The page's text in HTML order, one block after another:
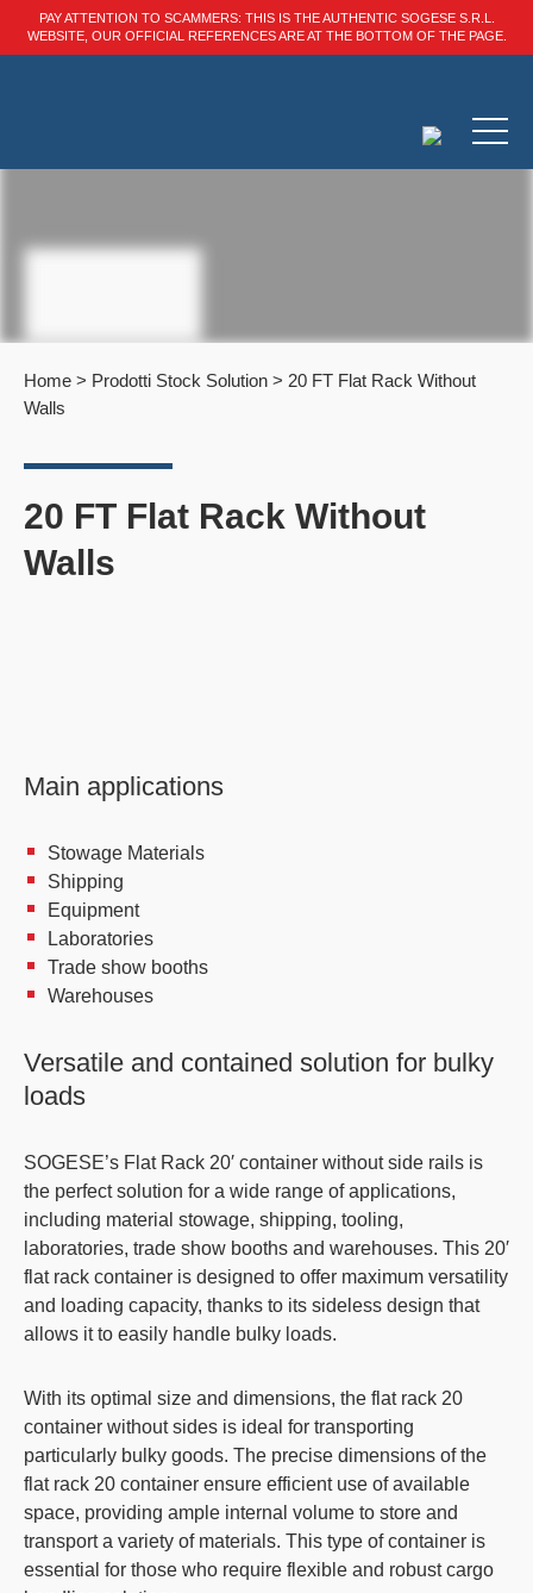
PAY ATTENTION TO SCAMMERS: THIS IS THE AUTHENTIC SOGESE S.R.L.
WEBSITE, OUR OFFICIAL REFERENCES ARE AT THE BOTTOM OF THE PAGE.
Home > Prodotti Stock Solution > 20 FT Flat Rack Without
Walls
20 FT Flat Rack Without
Walls
Main applications
Stowage Materials
Shipping
Equipment
Laboratories
Trade show booths
Warehouses
Versatile and contained solution for bulky
loads
SOGESE’s Flat Rack 20′ container without side rails is
the perfect solution for a wide range of applications,
including material stowage, shipping, tooling,
laboratories, trade show booths and warehouses. This 20′
flat rack container is designed to offer maximum versatility
and loading capacity, thanks to its sideless design that
allows it to easily handle bulky loads.
With its optimal size and dimensions, the flat rack 20
container without sides is ideal for transporting
particularly bulky goods. The precise dimensions of the
flat rack 20 container ensure efficient use of available
space, providing ample internal volume to store and
transport a variety of materials. This type of container is
essential for those who require flexible and robust cargo